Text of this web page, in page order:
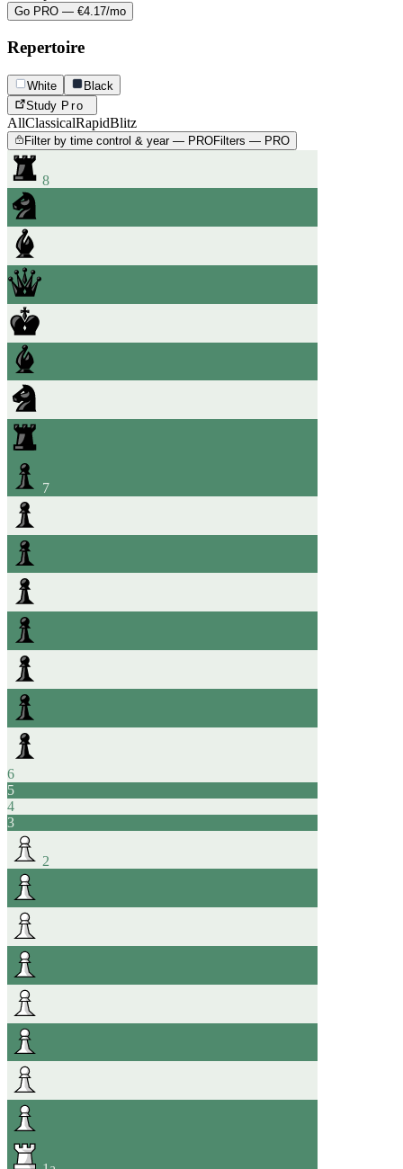
Go PRO — €4.17/mo
Repertoire
White
Black
Study Pro
AllClassicalRapidBlitz
Filter by time control & year — PROFilters — PRO
8
7
6
5
4
3
2